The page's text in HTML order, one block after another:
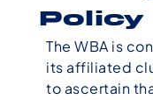
Policy
The WBA is
its affiliated
to ascertain